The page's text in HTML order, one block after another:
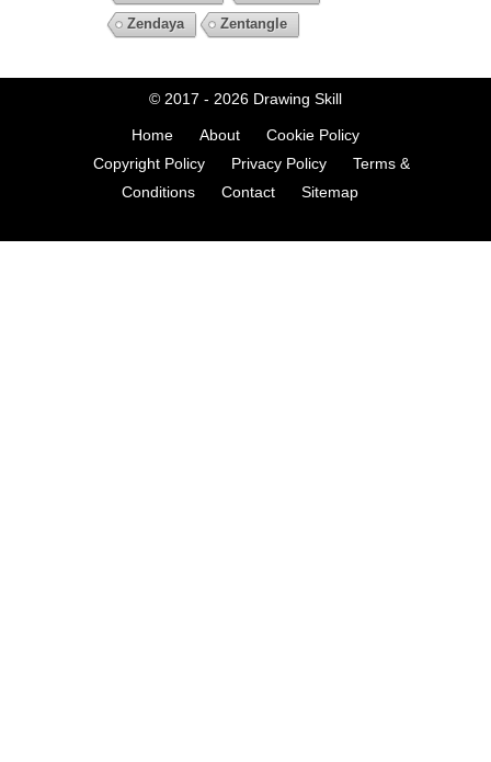
Zendaya
Zentangle
© 2017 - 2026 Drawing Skill
Home About
Cookie Policy
Copyright Policy
Privacy Policy
Terms &
Conditions
Contact Sitemap